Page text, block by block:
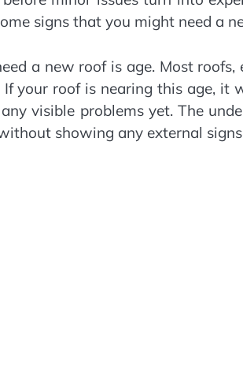
signs that you might need a
a new roof is age. Most roofs,
your roof is nearing this age, it
visible problems yet. The
showing any external